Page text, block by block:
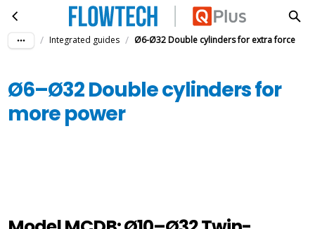
Skip to main content
Ø6–Ø32 Double cylinders for more power
/ Integrated guides / Ø6-Ø32 Double cylinders for extra force
Ø6–Ø32 Double cylinders for
more power